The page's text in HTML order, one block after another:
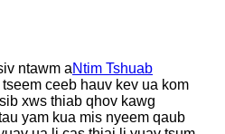
ntawm aNtim Tshuab
ceeb hauv kev ua kom
xws thiab qhov kawg
yam kua mis nyeem qaub